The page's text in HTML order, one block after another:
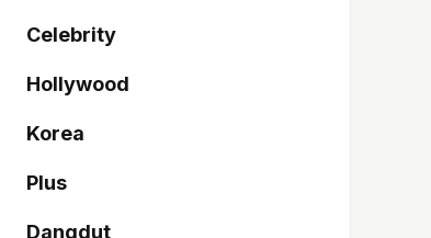
Celebrity
Hollywood
Korea
Plus
Dangdut